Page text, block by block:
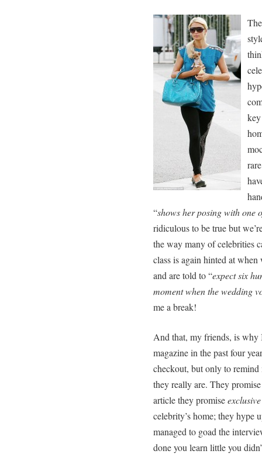
“shows her posing with one
ridiculous to be true but
the way many of celebrities
class is again hinted at
and are told to “expect six
moment when the wedding
me a break!
And that, my friends, is why
magazine in the past four
checkout, but only to
they really are. They
article they promiseexclusive
celebrity’s home; they hype
managed to goad the
done you learn little you